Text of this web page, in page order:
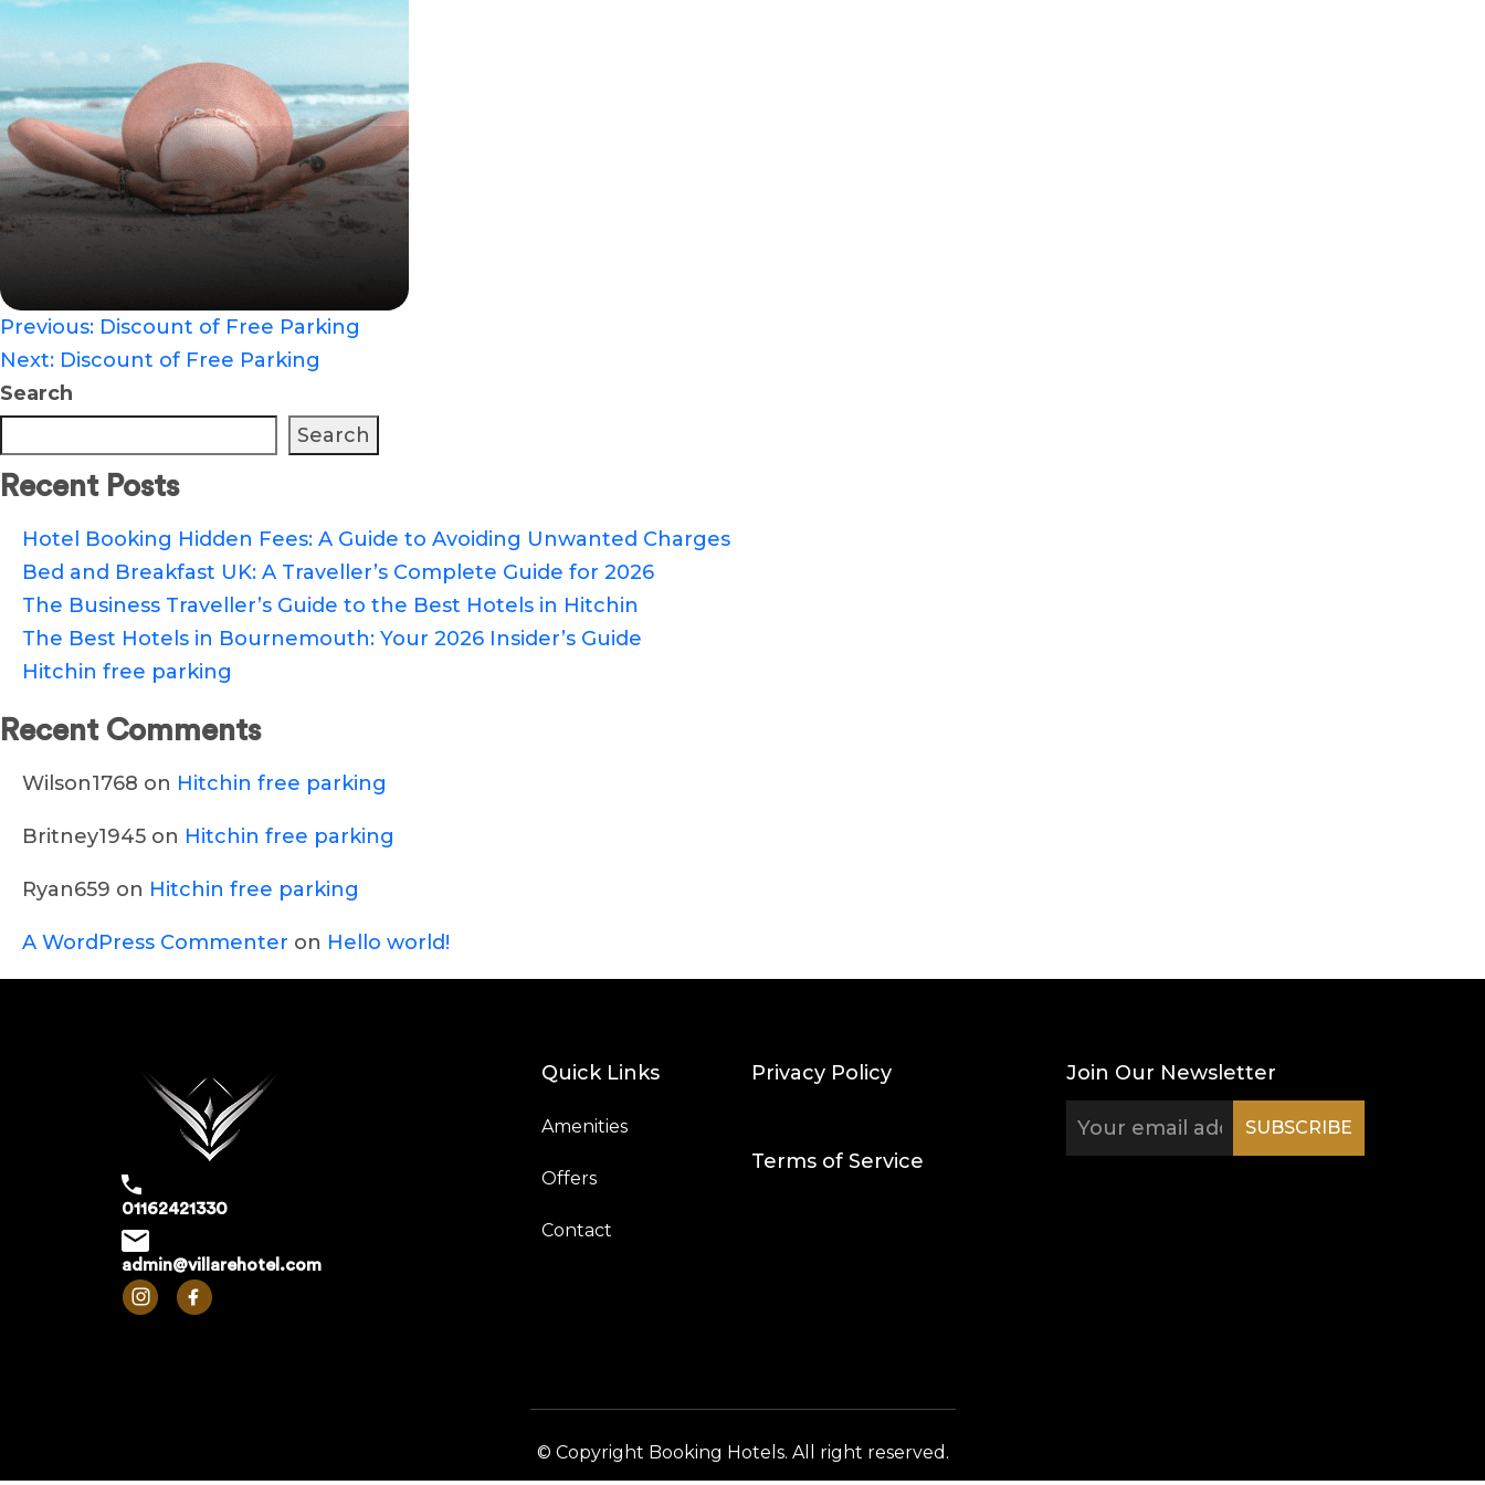
Post
navigation
Previous: Discount of Free Parking
Next: Discount of Free Parking
Search
Search
Recent Posts
Hotel Booking Hidden Fees: A Guide to Avoiding Unwanted Charges
Bed and Breakfast UK: A Traveller’s Complete Guide for 2026
The Business Traveller’s Guide to the Best Hotels in Hitchin
The Best Hotels in Bournemouth: Your 2026 Insider’s Guide
Hitchin free parking
Recent Comments
Wilson1768 on Hitchin free parking
Britney1945 on Hitchin free parking
Ryan659 on Hitchin free parking
A WordPress Commenter on Hello world!
01162421330
admin@villarehotel.com
Quick Links
Amenities
Offers
Contact
Privacy Policy
Terms of Service
Join Our Newsletter
© Copyright Booking Hotels. All right reserved.